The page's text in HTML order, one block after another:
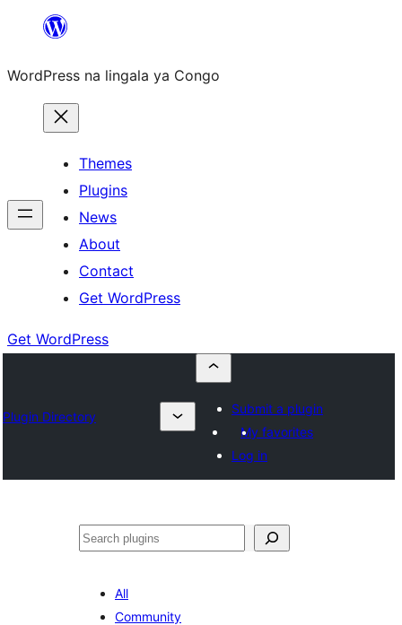
content
WordPress na lingala ya Congo
Themes
Plugins
News
About
Contact
Get WordPress
Get WordPress
Plugin Directory
Submit a plugin
My favorites
Log in
Search
All
Community